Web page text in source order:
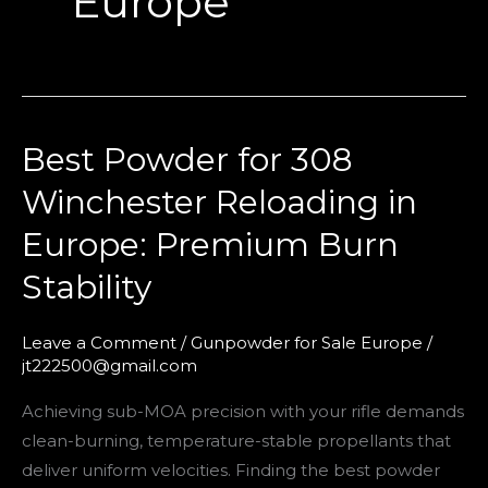
Best Powder for 308
Winchester Reloading in
Europe: Premium Burn
Stability
Leave a Comment /Gunpowder for Sale Europe /
jt222500@gmail.com
Achieving sub-MOA precision with your rifle demands
clean-burning, temperature-stable propellants that
deliver uniform velocities. Finding the best powder
Best
for
308
Winchester
Reloading
Europe:
Burn
Stability